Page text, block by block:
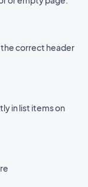
correct header
in list items on